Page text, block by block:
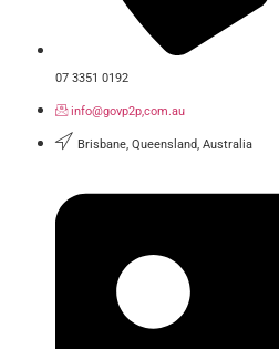
07 3351 0192
info@govp2p,com.au
Brisbane, Queensland, Australia